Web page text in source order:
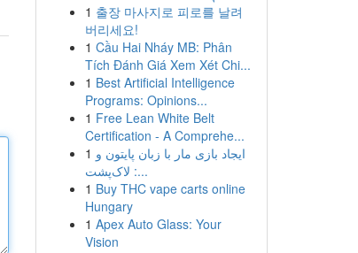
1 출장 마사지로 피로를 날려
버리세요!
1 Cầu Hai Nháy MB: Phân
Tích Đánh Giá Xem Xét Chi...
1 Best Artificial Intelligence
Programs: Opinions...
1 Free Lean White Belt
Certification - A Comprehe...
1 ایجاد بازی مار با زبان پایتون و
لاک‌پشت :...
1 Buy THC vape carts online
Hungary
1 Apex Auto Glass: Your
Vision